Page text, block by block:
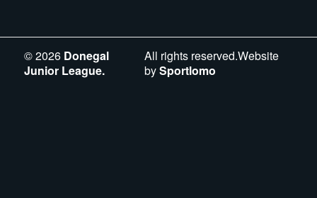
©2026 Donegal
Junior League.
All rights reserved.Website
bySportlomo